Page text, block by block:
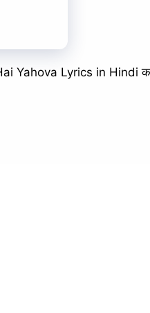
Lyrics in Hindi